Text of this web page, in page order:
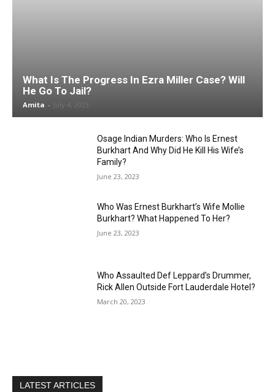
What Is The Progress In Ezra Miller Case? Will
He Go To Jail?
Amita - July 4, 2023
Osage Indian Murders: Who Is Ernest
Burkhart And Why Did He Kill His Wife’s
Family?
June 23, 2023
Who Was Ernest Burkhart’s Wife Mollie
Burkhart? What Happened To Her?
June 23, 2023
Who Assaulted Def Leppard’s Drummer,
Rick Allen Outside Fort Lauderdale Hotel?
March 20, 2023
LATEST ARTICLES